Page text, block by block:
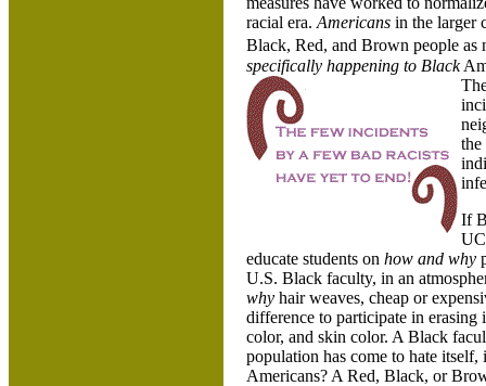
racial era. Americans in the larger
Black, Red, and Brown people
specifically happening to Black
the
If
educate students on how and why
U.S. Black faculty, in an
whyhair weaves, cheap or
difference to participate in erasing
color, and skin color. A Black
population has come to hate
Americans? A Red, Black, or